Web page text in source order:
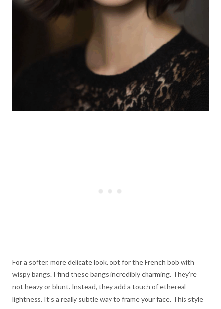
For a softer, more delicate look, opt for the French bob with
wispy bangs. I find these bangs incredibly charming. They’re
not heavy or blunt. Instead, they add a touch of ethereal
lightness. It’s a really subtle way to frame your face. This style